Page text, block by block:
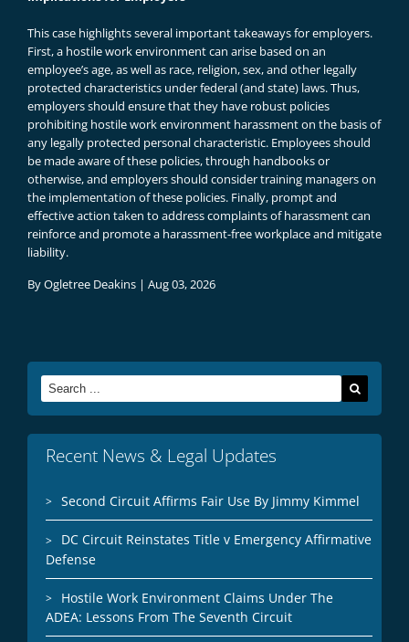
This case highlights several important takeaways for employers.
First, a hostile work environment can arise based on an
employee’s age, as well as race, religion, sex, and other legally
protected characteristics under federal (and state) laws. Thus,
employers should ensure that they have robust policies
prohibiting hostile work environment harassment on the basis of
any legally protected personal characteristic. Employees should
be made aware of these policies, through handbooks or
otherwise, and employers should consider training managers on
the implementation of these policies. Finally, prompt and
effective action taken to address complaints of harassment can
reinforce and promote a harassment-free workplace and mitigate
liability.
ByOgletree Deakins | Aug 03, 2026
Search
for:
Recent News & Legal Updates
Second Circuit Affirms Fair Use By Jimmy Kimmel
DC Circuit Reinstates Title v Emergency Affirmative
Defense
Hostile Work Environment Claims Under The
ADEA: Lessons From The Seventh Circuit